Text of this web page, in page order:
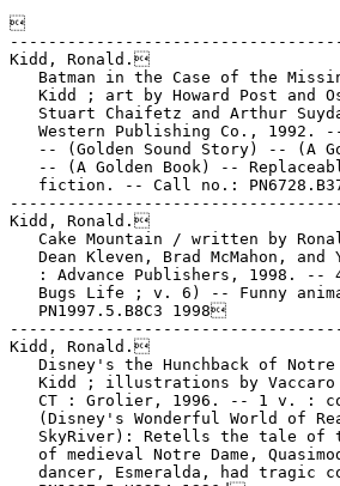

Kidd, Ronald.
Batman in the Case of the
Kidd ; art by Howard Post and
Stuart Chaifetz and Arthur
Western Publishing Co., 1992.
-- (Golden Sound Story) -- (A
-- (A Golden Book) --
fiction. -- Call no.:
Kidd, Ronald.
Cake Mountain / written by
Dean Kleven, Brad McMahon, and
: Advance Publishers, 1998. --
Bugs Life ; v. 6) -- Funny
   PN1997.5.B8C3 1998
Kidd, Ronald.
Disney's the Hunchback of
Kidd ; illustrations by
CT : Grolier, 1996. -- 1 v. :
(Disney's Wonderful World of
SkyRiver): Retells the tale of
of medieval Notre Dame,
dancer, Esmeralda, had tragic